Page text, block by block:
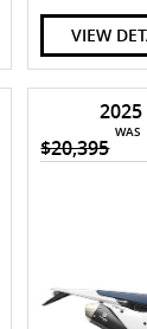
VIEW
2025
WAS
$20,395